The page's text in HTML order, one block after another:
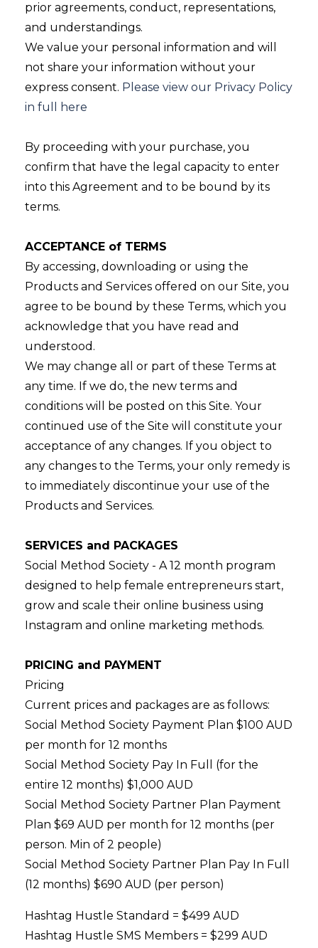
prior agreements, conduct, representations,
and understandings.
We value your personal information and will
not share your information without your
express consent. Please view our Privacy Policy
in full here
By proceeding with your purchase, you
confirm that have the legal capacity to enter
into this Agreement and to be bound by its
terms.
ACCEPTANCE of TERMS
By accessing, downloading or using the
Products and Services offered on our Site, you
agree to be bound by these Terms, which you
acknowledge that you have read and
understood.
We may change all or part of these Terms at
any time. If we do, the new terms and
conditions will be posted on this Site. Your
continued use of the Site will constitute your
acceptance of any changes. If you object to
any changes to the Terms, your only remedy is
to immediately discontinue your use of the
Products and Services.
SERVICES and PACKAGES
Social Method Society - A 12 month program
designed to help female entrepreneurs start,
grow and scale their online business using
Instagram and online marketing methods.
PRICING and PAYMENT
Pricing
Current prices and packages are as follows:
Social Method Society Payment Plan $100 AUD
per month for 12 months
Social Method Society Pay In Full (for the
entire 12 months) $1,000 AUD
Social Method Society Partner Plan Payment
Plan $69 AUD per month for 12 months (per
person. Min of 2 people)
Social Method Society Partner Plan Pay In Full
(12 months) $690 AUD (per person)
Hashtag Hustle Standard = $499 AUD
Hashtag Hustle SMS Members = $299 AUD